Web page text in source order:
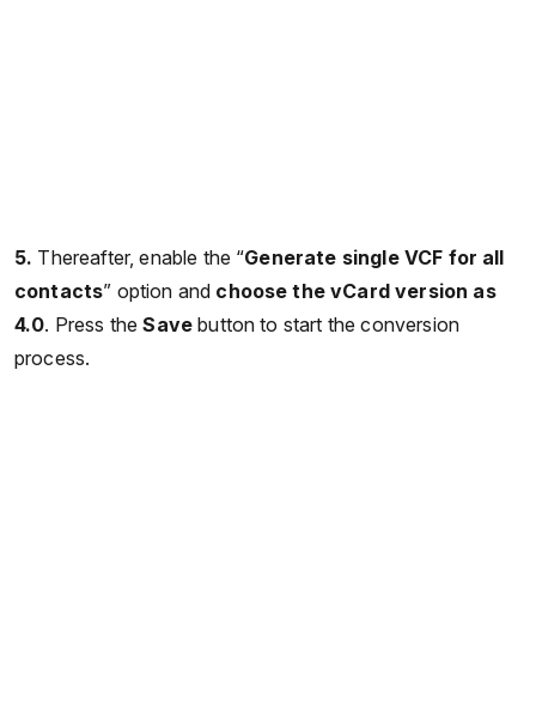
5. Thereafter, enable the “Generate single VCF for all
contacts” option and choose the vCard version as
4.0. Press theSave button to start the conversion
process.